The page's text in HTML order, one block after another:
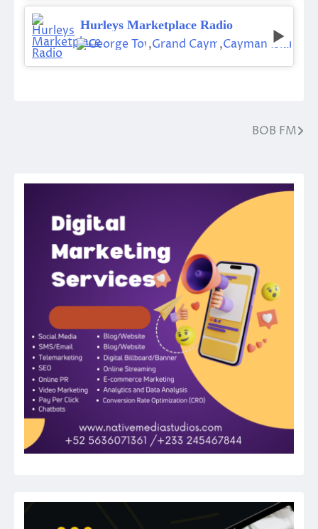
Hurleys Marketplace Radio
George Town
,Grand Cayman
,Cayman Islands
BOB FM